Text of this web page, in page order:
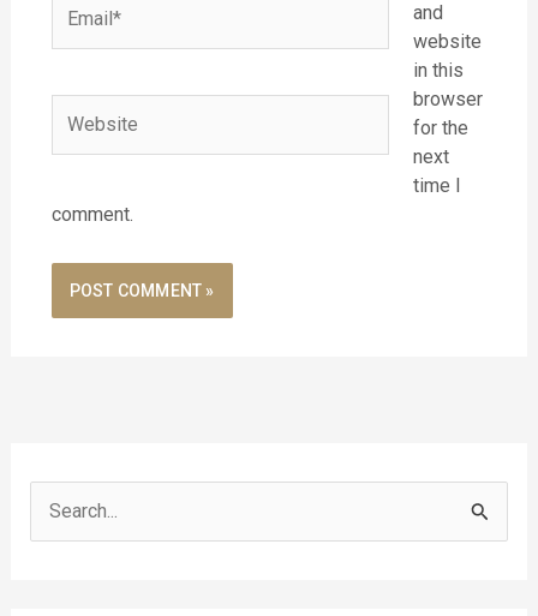
and
website
in this
browser
for the
next
time I
comment.